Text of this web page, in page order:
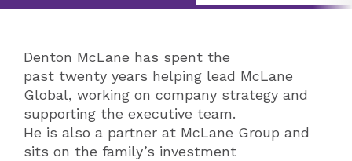
Denton McLane has spent the
past twenty years helping lead McLane
Global, working on company strategy and
supporting the executive team.
He is also a partner at McLane Group and
sits on the family’s investment